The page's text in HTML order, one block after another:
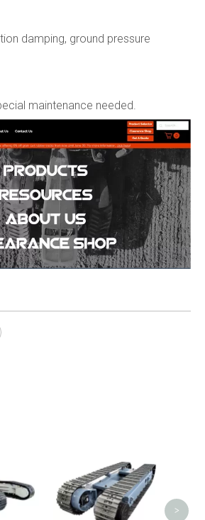
damping, ground pressure
maintenance needed.
>